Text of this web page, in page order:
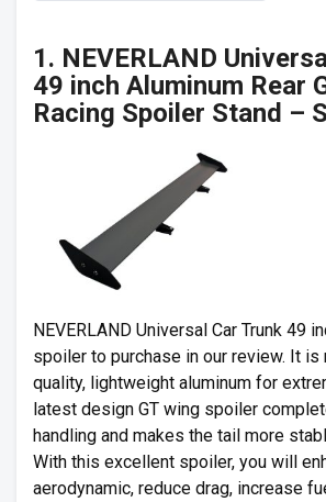
1. NEVERLAND
49 inch Aluminum Rear
Racing Spoiler Stand –
NEVERLAND Universal Car Trunk 49
spoiler to purchase in our review. It is
quality, lightweight aluminum for
latest design GT wing spoiler
handling and makes the tail more
With this excellent spoiler, you will
aerodynamic, reduce drag, increase